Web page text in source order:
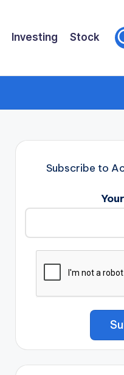
Investing Stock
Subscribe to